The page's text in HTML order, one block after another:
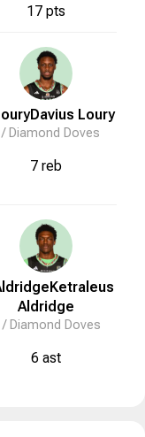
17 pts
Davius Loury
/ Diamond Doves
7 reb
Ketraleus
Aldridge
/ Diamond Doves
6 ast